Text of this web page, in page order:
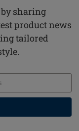
sharing
product news
tailored